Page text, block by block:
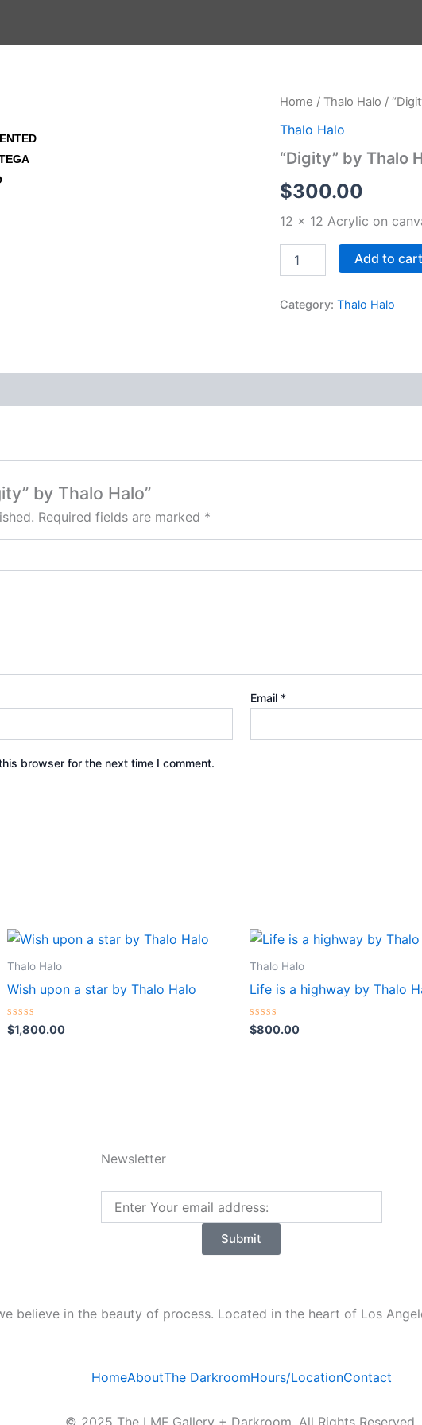
Home / Thalo Halo /
Thalo Halo
“Digity” by Thalo
$300.00
12 x 12 Acrylic on
"Digity"
Thalo
quantity
Add to cart
Category: Thalo Halo
by Thalo Halo”
Required fields are marked *
Email *
browser for the next time I comment.
Thalo Halo
Wish upon a star by Thalo Halo
Rated
0
$1,800.00
Thalo Halo
Life is a highway by Thalo
Rated
0
$800.00
Newsletter
Submit
believe in the beauty of process. Located in the heart of Los
HomeAboutThe DarkroomHours/LocationContact